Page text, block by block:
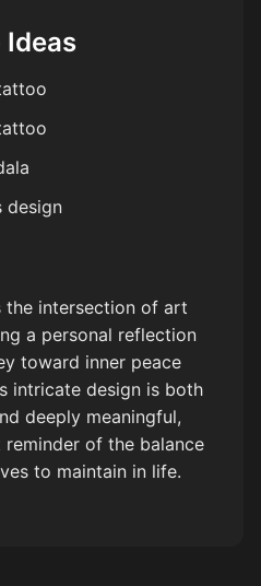
Ideas
design
intersection of art
a personal reflection
toward inner peace
intricate design is both
deeply meaningful,
of the balance
to maintain in life.